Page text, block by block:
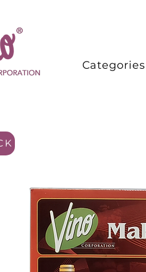
Categories